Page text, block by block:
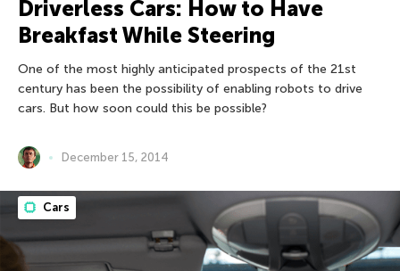
Driverless Cars: How to Have
Breakfast While Steering
One of the most highly anticipated prospects of the 21st
century has been the possibility of enabling robots to drive
cars. But how soon could this be possible?
December 15, 2014
Cars